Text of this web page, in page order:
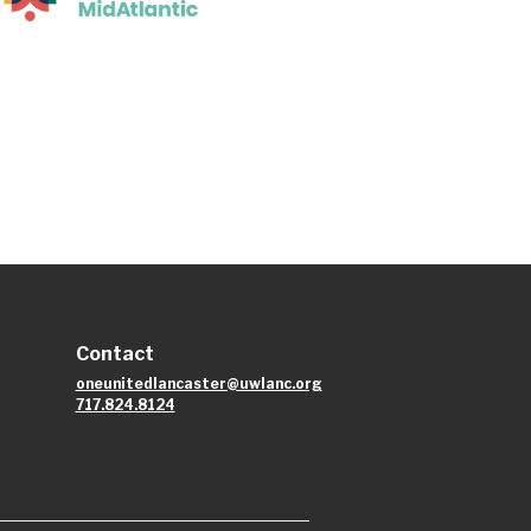
Contact
oneunitedlancaster@uwlanc.org
717.824.8124